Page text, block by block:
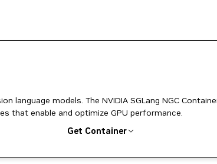
SGLang NGC Container is
that enable and optimize GPU performance.
Get Container